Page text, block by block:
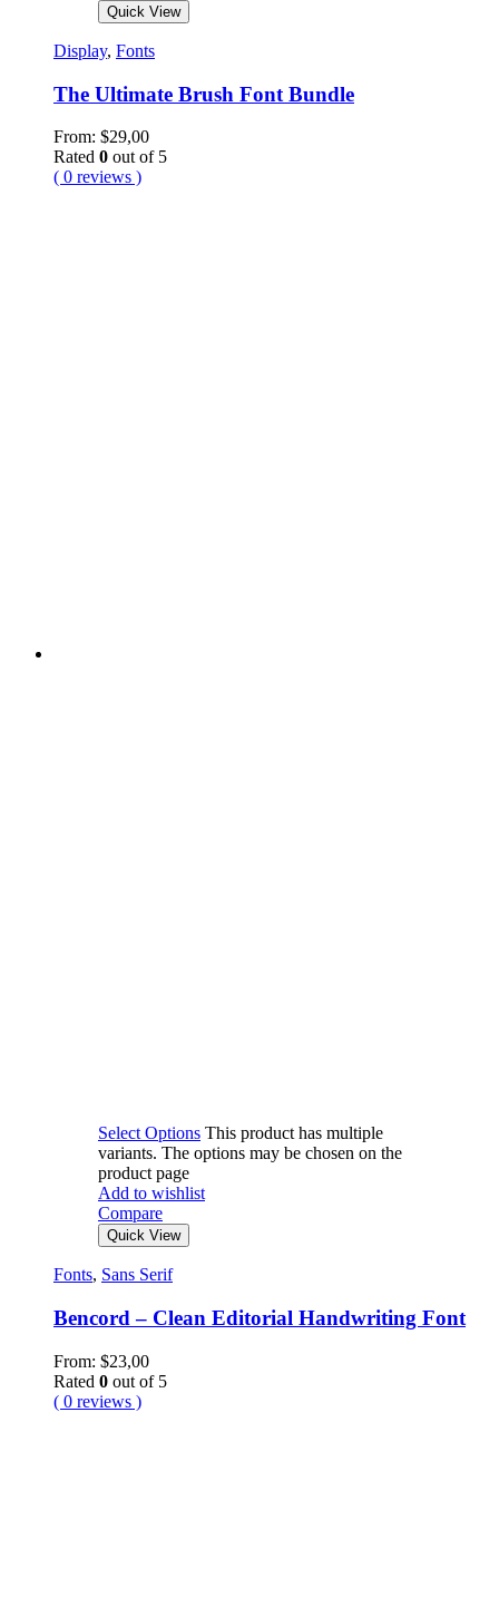
Quick View
Display, Fonts
The Ultimate Brush Font Bundle
From: $29,00
Rated 0 out of 5
( 0 reviews )
Select Options This product has multiple
variants. The options may be chosen on the
product page
Add to wishlist
Compare
Quick View
Fonts, Sans Serif
Bencord – Clean Editorial Handwriting Font
From: $23,00
Rated 0 out of 5
( 0 reviews )